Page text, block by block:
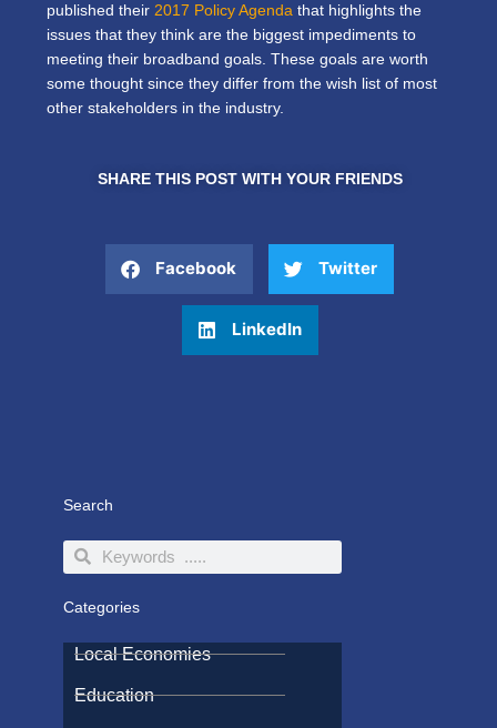
published their 2017 Policy Agenda that highlights the
issues that they think are the biggest impediments to
meeting their broadband goals. These goals are worth
some thought since they differ from the wish list of most
other stakeholders in the industry.
SHARE THIS POST WITH YOUR FRIENDS
Facebook Twitter
LinkedIn
Search
SearchSearch
Categories
Local Economies
Education